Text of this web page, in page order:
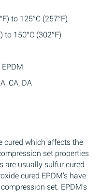
to 125°C (257°F)
to 150°C (302°F)
CA, DA
cured which affects the
set properties
are usually sulfur cured
cured EPDM’s have
set. EPDM’s